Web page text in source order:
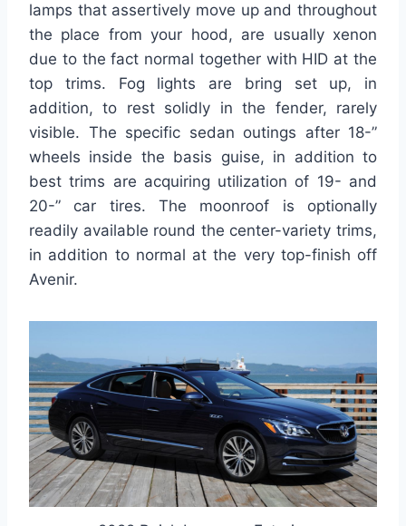
lamps that assertively move up and throughout
the place from your hood, are usually xenon
due to the fact normal together with HID at the
top trims. Fog lights are bring set up, in
addition, to rest solidly in the fender, rarely
visible. The specific sedan outings after 18-”
wheels inside the basis guise, in addition to
best trims are acquiring utilization of 19- and
20-” car tires. The moonroof is optionally
readily available round the center-variety trims,
in addition to normal at the very top-finish off
Avenir.